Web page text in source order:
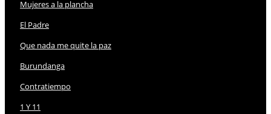
Mujeres a la plancha
El Padre
Que nada me quite la paz
Burundanga
Contratiempo
1 Y 11